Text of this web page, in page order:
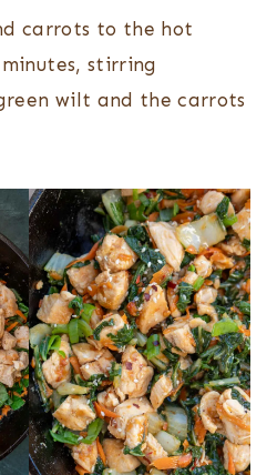
carrots to the hot
stirring
wilt and the carrots